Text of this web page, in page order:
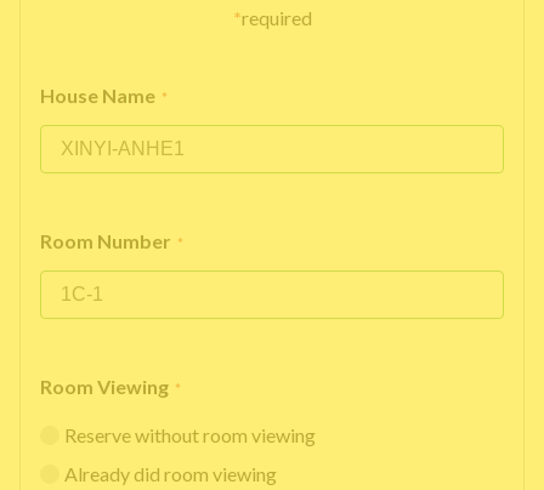
*required
House Name *
Room Number *
Room Viewing *
Reserve without room viewing
Already did room viewing